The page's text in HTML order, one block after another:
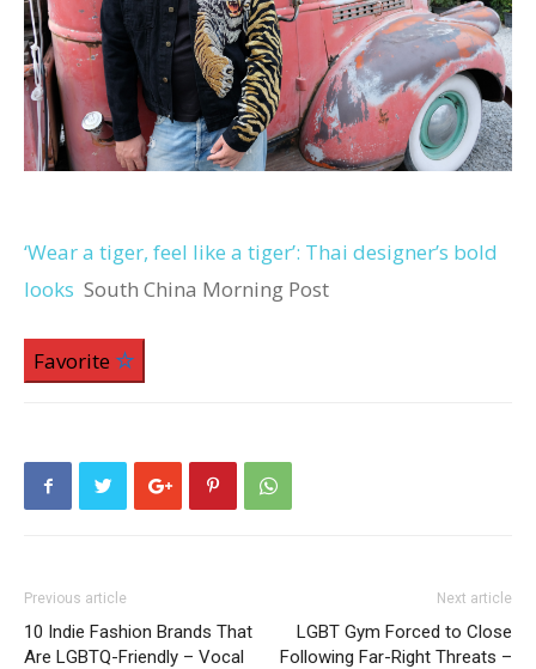
‘Wear a tiger, feel like a tiger’: Thai designer’s bold
looks South China Morning Post
Favorite
Previous article
10 Indie Fashion Brands That
Are LGBTQ-Friendly – Vocal
Next article
LGBT Gym Forced to Close
Following Far-Right Threats –